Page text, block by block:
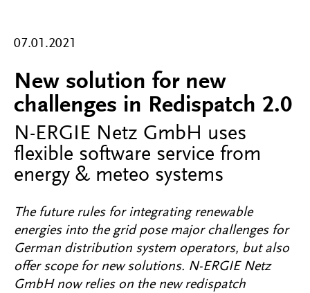
07.01.2021
New solution for new
challenges in Redispatch 2.0
N-ERGIE Netz GmbH uses
flexible software service from
energy & meteo systems
The future rules for integrating renewable
energies into the grid pose major challenges for
German distribution system operators, but also
offer scope for new solutions. N-ERGIE Netz
GmbH now relies on the new redispatch